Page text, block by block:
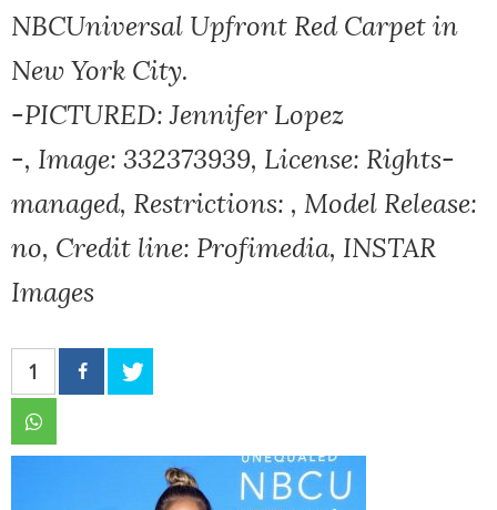
NBCUniversal Upfront Red Carpet in
New York City.
-PICTURED: Jennifer Lopez
-, Image: 332373939, License: Rights-
managed, Restrictions: , Model Release:
no, Credit line: Profimedia, INSTAR
Images
1